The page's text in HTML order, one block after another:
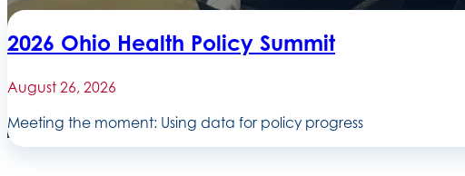
2026 Ohio Health Policy Summit
August 26, 2026
Meeting the moment: Using data for policy progress